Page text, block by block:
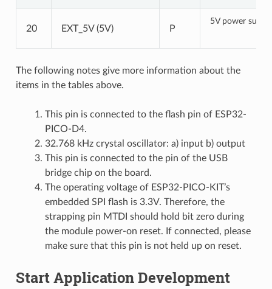
20 EXT_5V (5V) P
5V power supply
The following notes give more information about the
items in the tables above.
This pin is connected to the flash pin of ESP32-
PICO-D4.
32.768 kHz crystal oscillator: a) input b) output
This pin is connected to the pin of the USB
bridge chip on the board.
The operating voltage of ESP32-PICO-KIT’s
embedded SPI flash is 3.3V. Therefore, the
strapping pin MTDI should hold bit zero during
the module power-on reset. If connected, please
make sure that this pin is not held up on reset.
Start Application Development